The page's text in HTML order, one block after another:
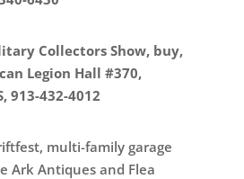
Collectors Show, buy,
Legion Hall #370,
913-432-4012
multi-family garage
Ark Antiques and Flea